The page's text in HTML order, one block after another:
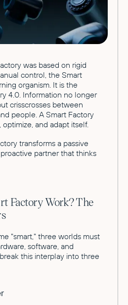
was based on rigid
control, the Smart
organism. It is the
4.0. Information no longer
crisscrosses between
people. A Smart Factory
and adapt itself.
transforms a passive
partner that thinks
Factory Work? The
"smart," three worlds must
software, and
this interplay into three